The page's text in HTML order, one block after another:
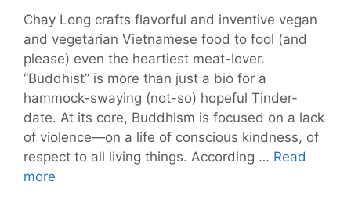
Chay Long crafts flavorful and inventive vegan
and vegetarian Vietnamese food to fool (and
please) even the heartiest meat-lover.
“Buddhist” is more than just a bio for a
hammock-swaying (not-so) hopeful Tinder-
date. At its core, Buddhism is focused on a lack
of violence—on a life of conscious kindness, of
respect to all living things. According … Read
more